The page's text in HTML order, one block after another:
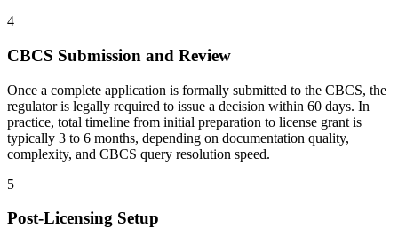
4
CBCS Submission and Review
Once a complete application is formally submitted to the CBCS, the
regulator is legally required to issue a decision within 60 days. In
practice, total timeline from initial preparation to license grant is
typically 3 to 6 months, depending on documentation quality,
complexity, and CBCS query resolution speed.
5
Post-Licensing Setup